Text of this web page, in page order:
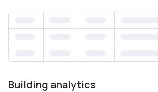
Building analytics